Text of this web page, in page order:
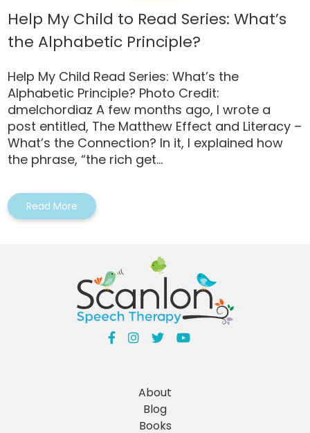
Help My Child to Read Series: What’s
the Alphabetic Principle?
Help My Child Read Series: What’s the
Alphabetic Principle? Photo Credit:
dmelchordiaz A few months ago, I wrote a
post entitled, The Matthew Effect and Literacy –
What’s the Connection? In it, I explained how
the phrase, “the rich get...
Read More
About
Blog
Books